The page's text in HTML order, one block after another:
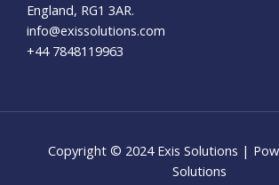
England, RG1 3AR.
info@exissolutions.com​
+44 7848119963
Copyright © 2024 Exis Solutions |
Solutions